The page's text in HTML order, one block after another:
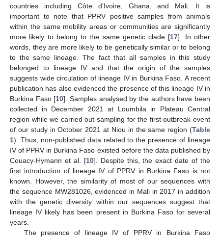
countries including Côte d’Ivoire, Ghana, and Mali. It is
important to note that PPRV positive samples from animals
within the same mobility areas or communities are significantly
more likely to belong to the same genetic clade [17]. In other
words, they are more likely to be genetically similar or to belong
to the same lineage. The fact that all samples in this study
belonged to lineage IV and that the origin of the samples
suggests wide circulation of lineage IV in Burkina Faso. A recent
publication has also evidenced the presence of this lineage IV in
Burkina Faso [10]. Samples analysed by the authors have been
collected in December 2021 at Loumbila in Plateau Central
region while we carried out sampling for the first outbreak event
of our study in October 2021 at Niou in the same region (Table
1). Thus, non-published data related to the presence of lineage
IV of PPRV in Burkina Faso existed before the data published by
Couacy-Hymann et al. [10]. Despite this, the exact date of the
first introduction of lineage IV of PPRV in Burkina Faso is not
known. However, the similarity of most of our sequences with
the sequence MW281026, evidenced in Mali in 2017 in addition
with the genetic diversity within our sequences suggest that
lineage IV likely has been present in Burkina Faso for several
years.
The presence of lineage IV of PPRV in Burkina Faso